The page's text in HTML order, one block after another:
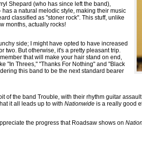
Shepard (who has since left the band),
a natural melodic style, making their music
classified as "stoner rock". This stuff, unlike
months, actually rocks!
side; I might have opted to have increased
two. But otherwise, it's a pretty pleasant trip.
that will make your hair stand on end,
"In Threes," "Thanks For Nothing" and "Black
this band to be the next standard bearer
of the band Trouble, with their rhythm guitar
it all leads up to with Nationwide is a really good
the progress that Roadsaw shows on